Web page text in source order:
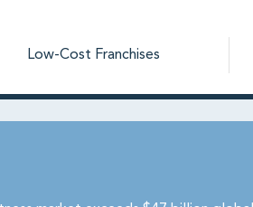
Low-Cost Franchises